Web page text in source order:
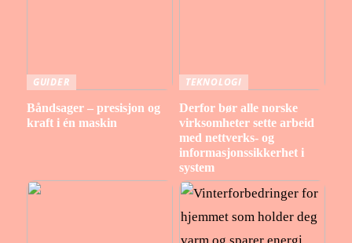
GUIDER
Båndsager – presisjon og
kraft i én maskin
TEKNOLOGI
Derfor bør alle norske
virksomheter sette arbeid
med nettverks- og
informasjonssikkerhet i
system